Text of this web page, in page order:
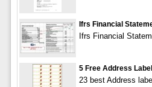
Ifrs Financial
Ifrs Financial
5 Free Address
23 best Address